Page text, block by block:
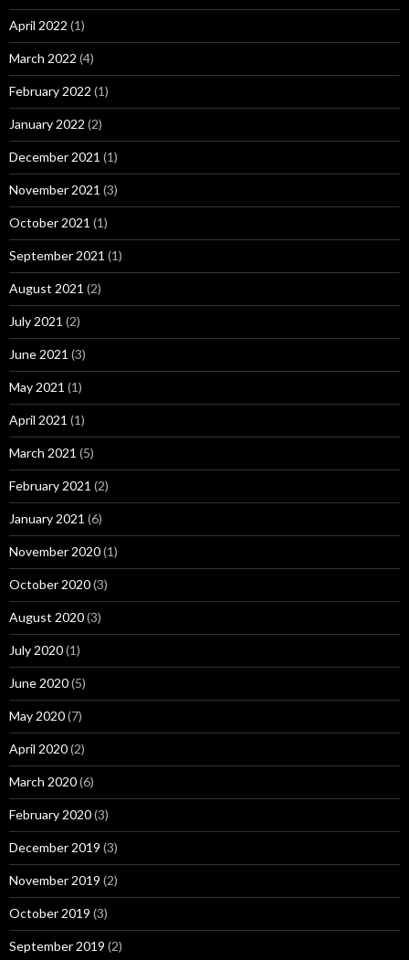
April 2022 (1)
March 2022 (4)
February 2022 (1)
January 2022 (2)
December 2021 (1)
November 2021 (3)
October 2021 (1)
September 2021 (1)
August 2021 (2)
July 2021 (2)
June 2021 (3)
May 2021 (1)
April 2021 (1)
March 2021 (5)
February 2021 (2)
January 2021 (6)
November 2020(1)
October 2020(3)
August 2020(3)
July 2020(1)
June 2020(5)
May 2020(7)
April 2020(2)
March 2020(6)
February 2020(3)
December 2019 (3)
November 2019 (2)
October 2019 (3)
September 2019 (2)